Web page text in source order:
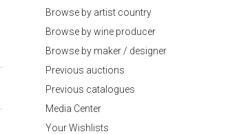
Browse by artist country
Browse by wine producer
Browse by maker / designer
Previous auctions
Previous catalogues
Media Center
Your Wishlists